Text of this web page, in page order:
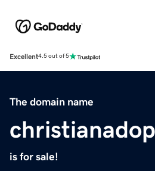
Excellent4.5 out of 5
The domain name
is for sale!